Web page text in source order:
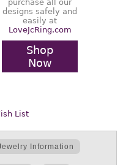
purchase all our
designs safely and
easily at
LoveJcRing.com
Shop
Now
List
Information